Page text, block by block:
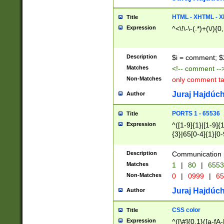
Title HTML - XHTML -
Expression ^<\!\-\-(.*)+(\/
Description $i = comment;
Matches <!-- comment
Non-Matches only comment
Author Juraj
Title PORTS 1 - 65536
Expression
^([1-9]{1}|[1-
{3}|65[0-
Description Communication
Matches 1 | 80 |
Non-Matches 0 | 0999 |
Author Juraj
Title CSS color
Expression ^([\#]{0,1}([a-